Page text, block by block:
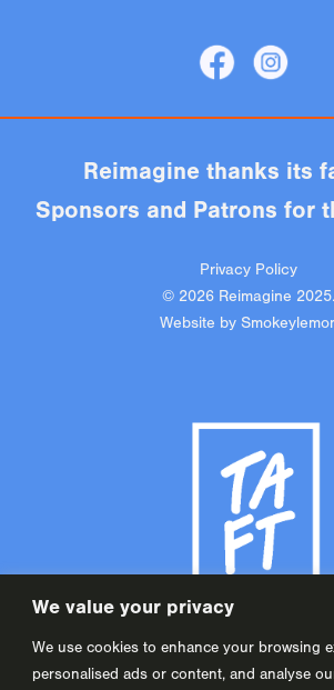
We value your privacy
We use cookies to enhance your browsing
personalised ads or content, and analyse
Reimagine thanks its
Sponsors and Patrons for
Privacy Policy
© 2026 Reimagine 2025.
Website by